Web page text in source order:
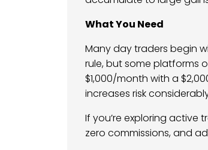
What You Need
Many day traders begin
rule, but some platforms
$1,000/month with a
increases risk
If you’re exploring active
zero commissions, and